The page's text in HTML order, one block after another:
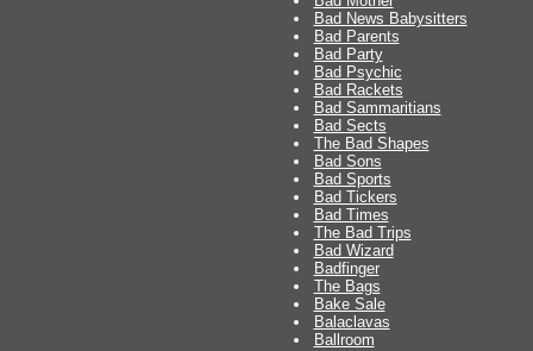
Bad News Babysitters
Bad Parents
Bad Party
Bad Psychic
Bad Rackets
Bad Sammaritians
Bad Sects
The Bad Shapes
Bad Sons
Bad Sports
Bad Tickers
Bad Times
The Bad Trips
Bad Wizard
Badfinger
The Bags
Bake Sale
Balaclavas
Ballroom